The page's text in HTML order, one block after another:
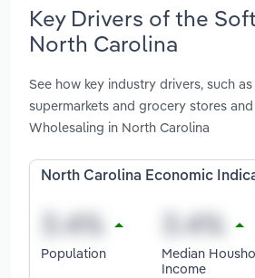
Key Drivers of the
North Carolina
See how key industry drivers, such
supermarkets and grocery stores
Wholesaling in North Carolina
North Carolina Economic
Population
Median
Income